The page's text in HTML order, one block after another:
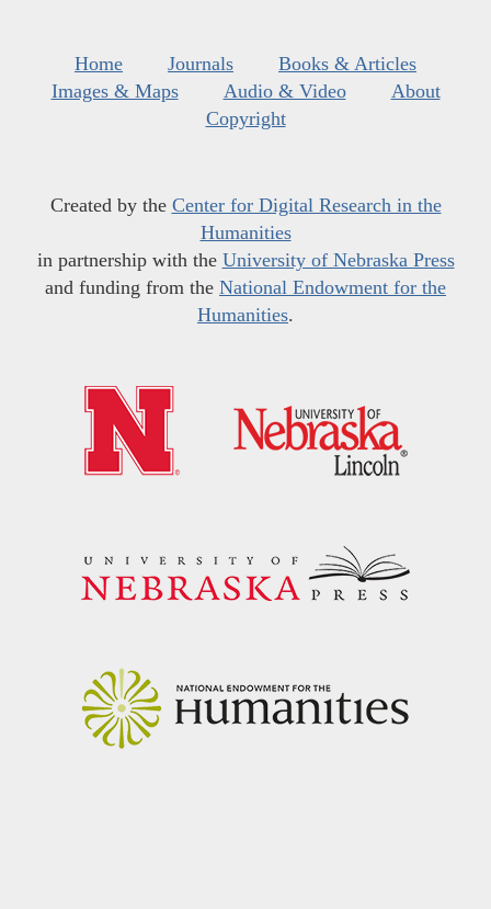
Home Journals
Books & Articles
Images & Maps
Audio & Video
About
Copyright
Created by the Center for Digital Research in the
Humanities
in partnership with the University of Nebraska Press
and funding from the National Endowment for the
Humanities.